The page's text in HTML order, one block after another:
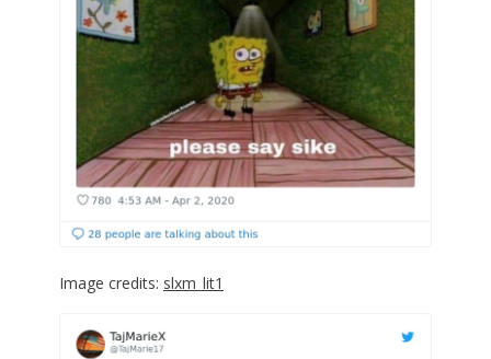
Image credits: slxm_lit1